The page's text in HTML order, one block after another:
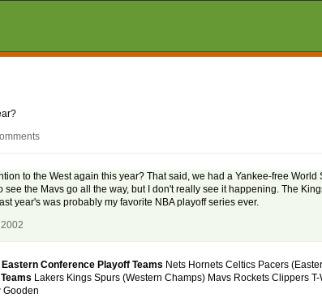
to the West again this year? That said, we had a Yankee-free
the Mavs go all the way, but I don't really see it happening. The
year's was probably my favorite NBA playoff series ever.
Eastern Conference Playoff Teams Nets Hornets Celtics Pacers
Lakers Kings Spurs (Western Champs) Mavs Rockets Clippers
Gooden